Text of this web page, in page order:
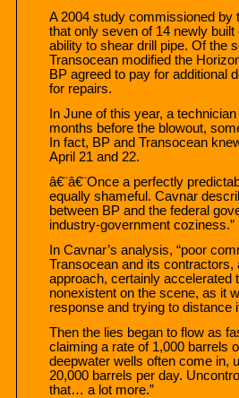
A 2004 study commissioned by
that only seven of 14 newly
ability to shear drill pipe. Of the
Transocean modified the
BP agreed to pay for additional
for repairs.
In June of this year, a
months before the blowout,
In fact, BP and Transocean
April 21 and 22.
â€¨â€¨Once a perfectly
equally shameful. Cavnar
between BP and the federal
industry-government coziness.”
In Cavnar’s analysis, “poor
Transocean and its contractors,
approach, certainly accelerated
nonexistent on the scene, as it
response and trying to distance
Then the lies began to flow as
claiming a rate of 1,000 barrels
deepwater wells often come in,
20,000 barrels per day.
that… a lot more.”